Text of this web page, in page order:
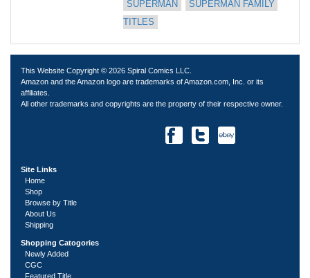
SUPERMAN
SUPERMAN FAMILY
TITLES
This Website Copyright © 2026 Spiral Comics LLC.
Amazon and the Amazon logo are trademarks of Amazon.com, Inc. or its
affiliates.
All other trademarks and copyrights are the property of their respective owner.
Site Links
Home
Shop
Browse by Title
About Us
Shipping
Shopping Catogories
Newly Added
CGC
Featured Title